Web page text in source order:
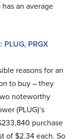
an average
PRGX
reasons for an
to buy – they
noteworthy
(PLUG)’s
purchase
of $2.34 each. So